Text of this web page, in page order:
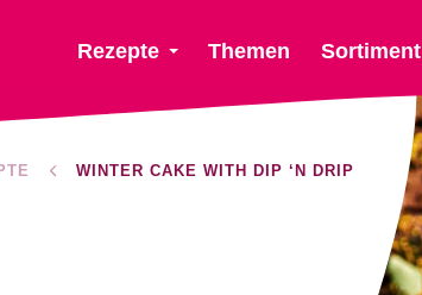
Rezepte Themen Sortiment
WINTER CAKE WITH DIP ‘N DRIP